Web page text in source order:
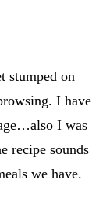
stumped on
I have
I was
recipe sounds
we have.